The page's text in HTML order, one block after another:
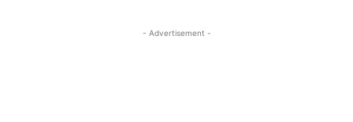
- Advertisement -